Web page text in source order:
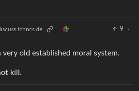
9
·
very old established moral system.
kill.